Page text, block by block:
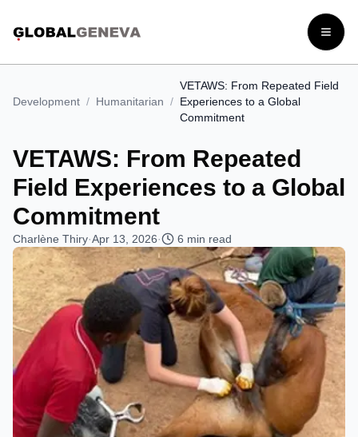
Open
Development / Humanitarian /
VETAWS: From Repeated Field
Experiences to a Global
Commitment
VETAWS: From Repeated
Field Experiences to a Global
Commitment
Charlène Thiry·Apr 13, 2026· 6 min read